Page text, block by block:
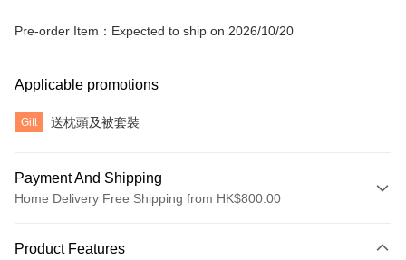
Pre-order Item：Expected to ship on 2026/10/20
Applicable promotions
Gift 送枕頭及被套裝
Payment And Shipping
Home Delivery Free Shipping from HK$800.00
Credit Card
Product Features